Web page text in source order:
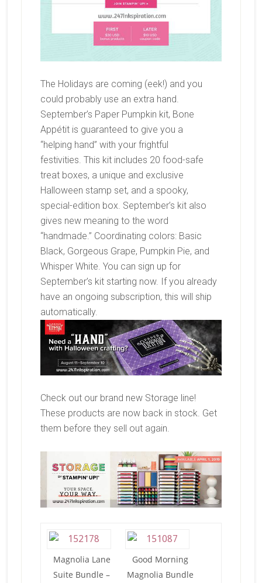
The Holidays are coming (eek!) and you
could probably use an extra hand.
September’s Paper Pumpkin kit, Bone
Appétit is guaranteed to give you a
“helping hand” with your frightful
festivities. This kit includes 20 food-safe
treat boxes, a unique and exclusive
Halloween stamp set, and a spooky,
special-edition box. September’s kit also
gives new meaning to the word
“handmade.” Coordinating colors: Basic
Black, Gorgeous Grape, Pumpkin Pie, and
Whisper White. You can sign up for
September’s kit starting now. If you already
have an ongoing subscription, this will ship
automatically.
Check out our brand new Storage line!
These products are now back in stock. Get
them before they sell out again.
Magnolia Lane
Suite Bundle –
Good Morning
Magnolia Bundle